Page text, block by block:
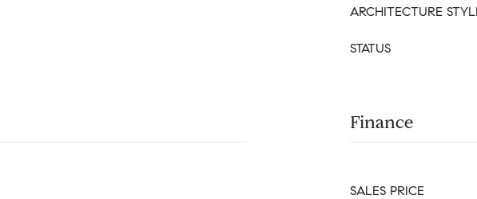
ARCHITECTURE
STATUS
Finance
SALES PRICE